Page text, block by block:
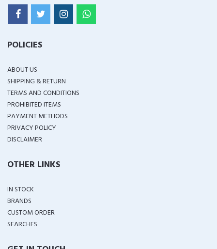
POLICIES
ABOUT US
SHIPPING & RETURN
TERMS AND CONDITIONS
PROHIBITED ITEMS
PAYMENT METHODS
PRIVACY POLICY
DISCLAIMER
OTHER LINKS
IN STOCK
BRANDS
CUSTOM ORDER
SEARCHES